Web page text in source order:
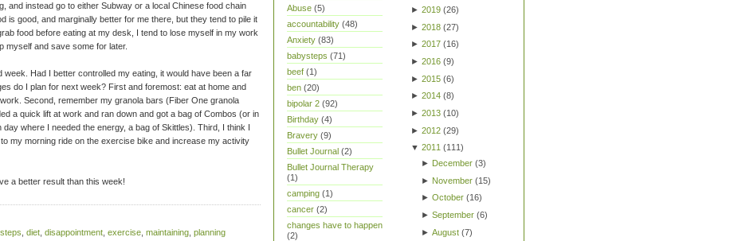
and instead go to either Subway or a local Chinese food chain
is good, and marginally better for me there, but they tend to pile it
food before eating at my desk, I tend to lose myself in my work
myself and save some for later.
week. Had I better controlled my eating, it would have been a far
do I plan for next week? First and foremost: eat at home and
Second, remember my granola bars (Fiber One granola
a quick lift at work and ran down and got a bag of Combos (or in
day where I needed the energy, a bag of Skittles). Third, I think I
my morning ride on the exercise bike and increase my activity
a better result than this week!
diet disappointment exercise maintaining planning
Abuse (5)
accountability (48)
Anxiety (83)
babysteps (71)
beef (1)
ben (20)
bipolar 2 (92)
Birthday (4)
Bravery (9)
Bullet Journal (2)
Bullet Journal Therapy
(1)
camping (1)
cancer (2)
changes have to happen
(2)
► 2019 (26)
► 2018 (27)
► 2017 (16)
► 2016 (9)
► 2015 (6)
► 2014 (8)
► 2013 (10)
► 2012 (29)
▼ 2011 (111 )
► December(3)
► November(15)
► October(16)
► September(6)
► August(7)